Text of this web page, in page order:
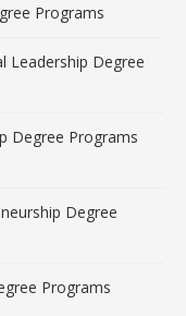
Programs
Leadership Degree
Degree Programs
Degree
Programs